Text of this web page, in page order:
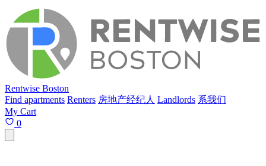
Rentwise Boston
Find apartments Renters 房地产经纪人 Landlords 系我们
My Cart
0